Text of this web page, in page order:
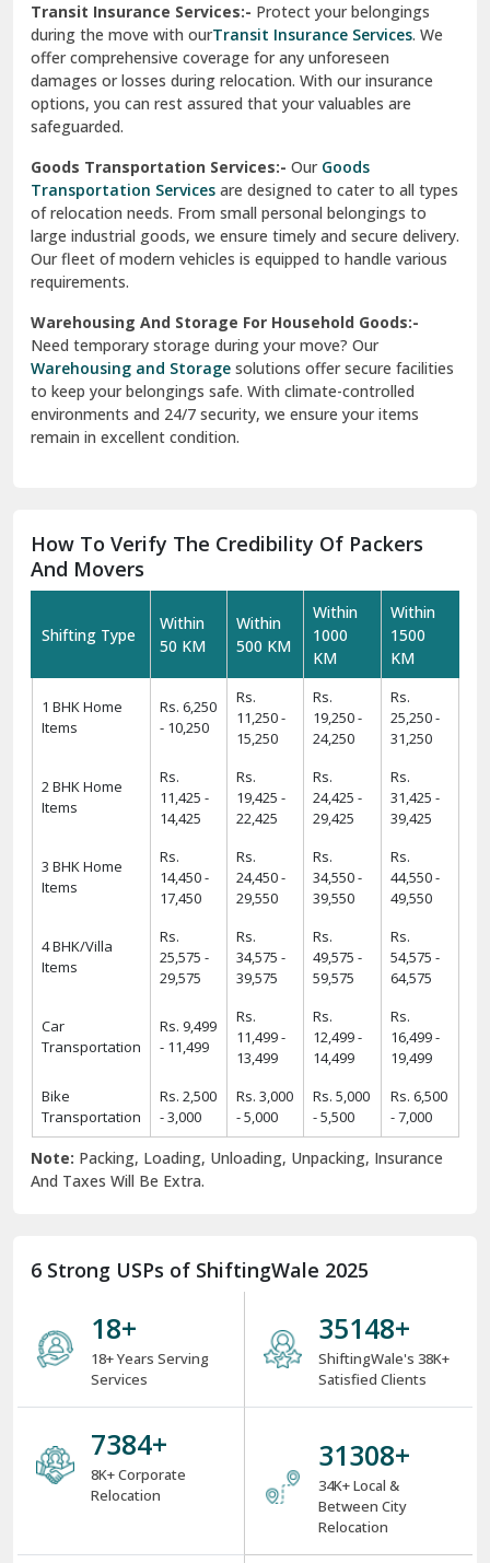
Transit Insurance Services:- Protect your belongings
during the move with ourTransit Insurance Services. We
offer comprehensive coverage for any unforeseen
damages or losses during relocation. With our insurance
options, you can rest assured that your valuables are
safeguarded.
Goods Transportation Services:- OurGoods
Transportation Services are designed to cater to all types
of relocation needs. From small personal belongings to
large industrial goods, we ensure timely and secure delivery.
Our fleet of modern vehicles is equipped to handle various
requirements.
Warehousing And Storage For Household Goods:-
Need temporary storage during your move? Our
Warehousing and Storage solutions offer secure facilities
to keep your belongings safe. With climate-controlled
environments and 24/7 security, we ensure your items
remain in excellent condition.
How To Verify The Credibility Of Packers
And Movers
Shifting Type
Within
50 KM
Within
500 KM
Within
1000
KM
Within
1500
KM
1 BHK Home
Items
Rs. 6,250
- 10,250
Rs.
11,250 -
15,250
Rs.
19,250 -
24,250
Rs.
25,250 -
31,250
2 BHK Home
Items
Rs.
11,425 -
14,425
Rs.
19,425 -
22,425
Rs.
24,425 -
29,425
Rs.
31,425 -
39,425
3 BHK Home
Items
Rs.
14,450 -
17,450
Rs.
24,450 -
29,550
Rs.
34,550 -
39,550
Rs.
44,550 -
49,550
4 BHK/Villa
Items
Rs.
25,575 -
29,575
Rs.
34,575 -
39,575
Rs.
49,575 -
59,575
Rs.
54,575 -
64,575
Car
Transportation
Rs. 9,499
- 11,499
Rs.
11,499 -
13,499
Rs.
12,499 -
14,499
Rs.
16,499 -
19,499
Bike
Transportation
Rs. 2,500
- 3,000
Rs. 3,000
- 5,000
Rs. 5,000
- 5,500
Rs. 6,500
- 7,000
Note: Packing, Loading, Unloading, Unpacking, Insurance
And Taxes Will Be Extra.
6 Strong USPs of ShiftingWale 2025
18+
18+ Years Serving
Services
38000+
ShiftingWale's 38K+
Satisfied Clients
8000+
8K+ Corporate
Relocation
34000+
34K+ Local &
Between City
Relocation